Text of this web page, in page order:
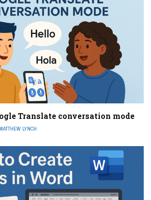
Translate conversation mode
MATTHEW LYNCH